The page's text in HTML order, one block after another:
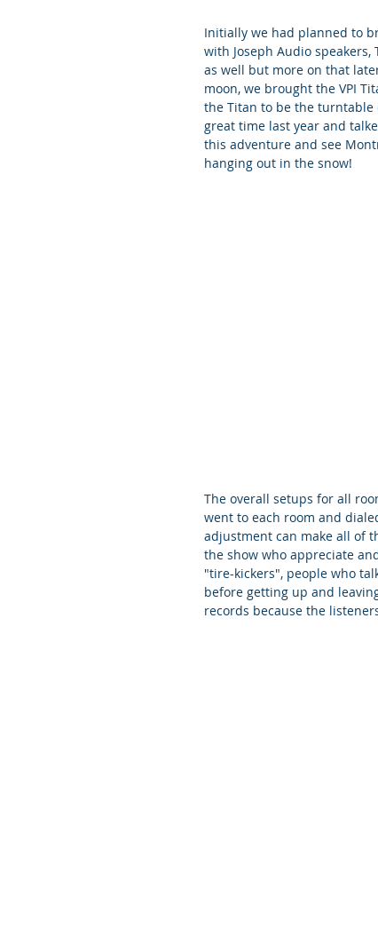
Initially we had planned to
with Joseph Audio
as well but more on that
moon, we brought the VPI
the Titan to be the turntable
great time last year and
this adventure and see
hanging out in the snow!
The overall setups for all
went to each room and
adjustment can make all of
the show who appreciate
"tire-kickers", people who
before getting up and
records because the